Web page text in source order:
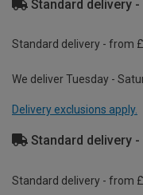
Standard delivery
Standard delivery - from
We deliver Tuesday -
Delivery exclusions apply.
Standard delivery
Standard delivery - from